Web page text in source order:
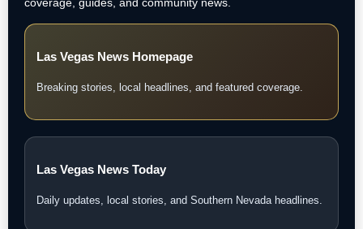
Las Vegas News Homepage
Breaking stories, local headlines, and featured coverage.
Las Vegas News Today
Daily updates, local stories, and Southern Nevada headlines.